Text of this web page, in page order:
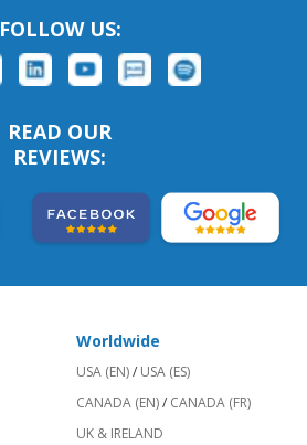
FOLLOW US:
READ OUR
REVIEWS:
Worldwide
USA (EN)/ USA (ES)
CANADA (EN)/ CANADA (FR)
UK & IRELAND